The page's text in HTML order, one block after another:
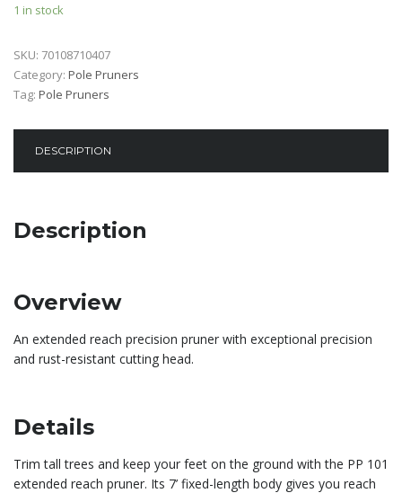
1 in stock
SKU: 70108710407
Category: Pole Pruners
Tag: Pole Pruners
DESCRIPTION
Description
Overview
An extended reach precision pruner with exceptional precision
and rust-resistant cutting head.
Details
Trim tall trees and keep your feet on the ground with the PP 101
extended reach pruner. Its 7’ fixed-length body gives you reach